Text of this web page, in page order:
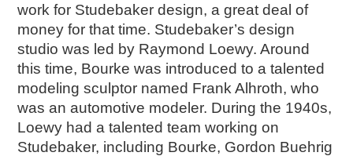
work for Studebaker design, a great deal of
money for that time. Studebaker’s design
studio was led by Raymond Loewy. Around
this time, Bourke was introduced to a talented
modeling sculptor named Frank Alhroth, who
was an automotive modeler. During the 1940s,
Loewy had a talented team working on
Studebaker, including Bourke, Gordon Buehrig